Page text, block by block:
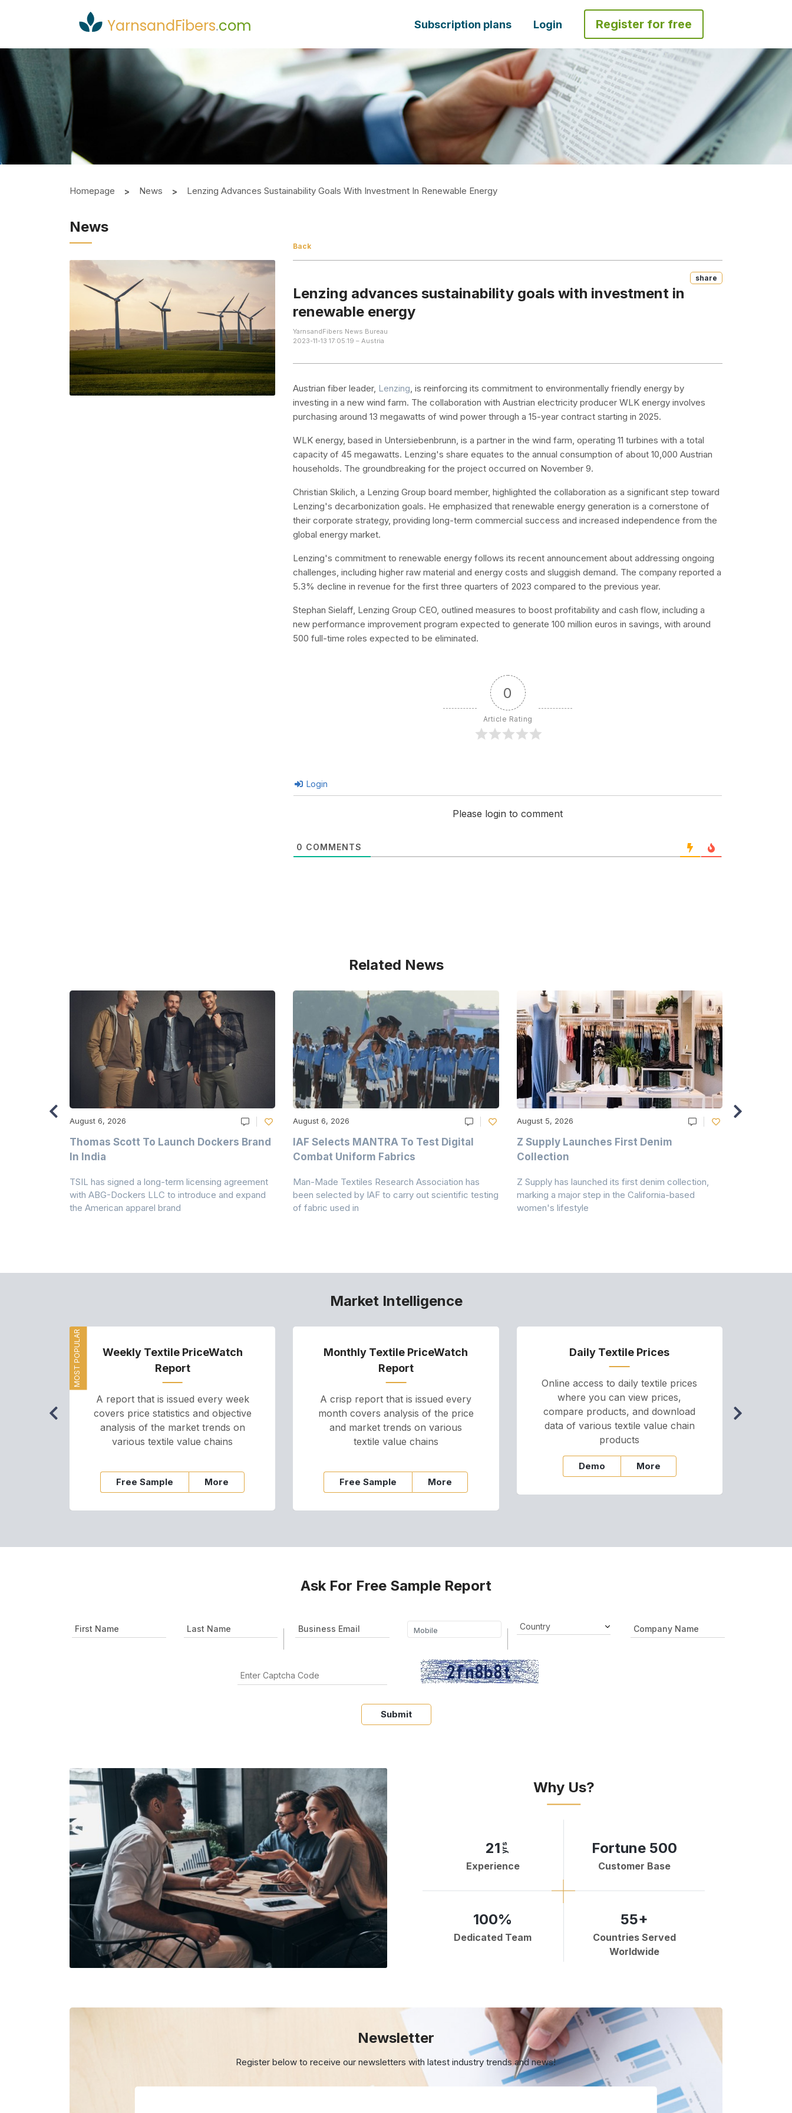
YarnsandFibers.com Subscription plans Login Register for free
Homepage News Lenzing Advances Sustainability Goals With Investment In Renewable Energy
News
Back
Share
Lenzing advances sustainability goals with investment in
renewable energy
YarnsandFibers News Bureau
2023-11-13 17:05:19 – Austria
Austrian fiber leader, Lenzing , is reinforcing its commitment to environmentally friendly energy by
investing in a new wind farm. The collaboration with Austrian electricity producer WLK energy involves
purchasing around 13 megawatts of wind power through a 15-year contract starting in 2025.
WLK energy, based in Untersiebenbrunn, is a partner in the wind farm, operating 11 turbines with a total
capacity of 45 megawatts. Lenzing's share equates to the annual consumption of about 10,000 Austrian
households. The groundbreaking for the project occurred on November 9.
Christian Skilich, a Lenzing Group board member, highlighted the collaboration as a significant step toward
Lenzing's decarbonization goals. He emphasized that renewable energy generation is a cornerstone of
their corporate strategy, providing long-term commercial success and increased independence from the
global energy market.
Lenzing's commitment to renewable energy follows its recent announcement about addressing ongoing
challenges, including higher raw material and energy costs and sluggish demand. The company reported a
5.3% decline in revenue for the first three quarters of 2023 compared to the previous year.
Stephan Sielaff, Lenzing Group CEO, outlined measures to boost profitability and cash flow, including a
new performance improvement program expected to generate 100 million euros in savings, with around
500 full-time roles expected to be eliminated.
0
Article Rating
Login
Please login to comment
0 COMMENTS
Related News
August 6, 2026
Thomas Scott To Launch Dockers Brand
In India
TSIL has signed a long-term licensing agreement
with ABG-Dockers LLC to introduce and expand
the American apparel brand
August 6, 2026
IAF Selects MANTRA To Test Digital
Combat Uniform Fabrics
Man-Made Textiles Research Association has
been selected by IAF to carry out scientific testing
of fabric used in
August 5, 2026
Z Supply Launches First Denim
Collection
Z Supply has launched its first denim collection,
marking a major step in the California-based
women's lifestyle
Market Intelligence
MOST POPULAR
Weekly Textile PriceWatch
Report
A report that is issued every week
covers price statistics and objective
analysis of the market trends on
various textile value chains
Free Sample More
Monthly Textile PriceWatch
Report
A crisp report that is issued every
month covers analysis of the price
and market trends on various
textile value chains
Free Sample More
Daily Textile Prices
Online access to daily textile prices
where you can view prices,
compare products, and download
data of various textile value chain
products
Demo More
Ask For Free Sample Report
Submit
Why Us?
21 yrs
Experience
Fortune 500
Customer Base
100%
Dedicated Team
55+
Countries Served
Worldwide
Newsletter
Register below to receive our newsletters withlatest industry trends and news!